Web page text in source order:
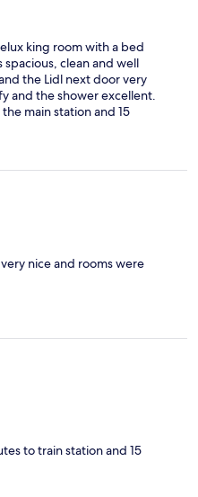
king room with a bed
clean and well
the Lidl next door very
and the shower excellent.
main station and 15
town sights. It’s not the
were in this area and it
nice and rooms were
to train station and 15